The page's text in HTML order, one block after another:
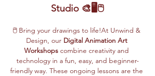
Studio 🎨🖥️🖱️
🖱️ Bring your drawings to life!At Unwind &
Design, our Digital Animation Art
Workshops combine creativity and
technology in a fun, easy, and beginner-
friendly way. These ongoing lessons are the